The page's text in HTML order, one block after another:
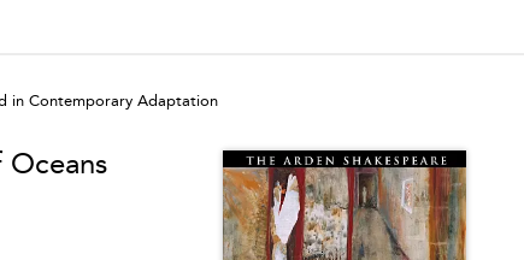
in Contemporary Adaptation
Oceans